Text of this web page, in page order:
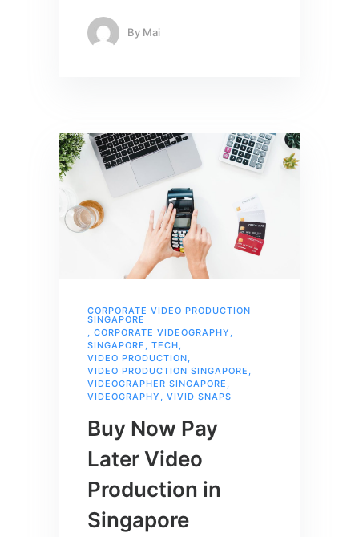
By Mai
CORPORATE VIDEO PRODUCTION
SINGAPORE
, CORPORATE VIDEOGRAPHY ,
SINGAPORE , TECH,
VIDEO PRODUCTION,
VIDEO PRODUCTION SINGAPORE ,
VIDEOGRAPHER SINGAPORE ,
VIDEOGRAPHY , VIVID SNAPS
Buy Now Pay
Later Video
Production in
Singapore